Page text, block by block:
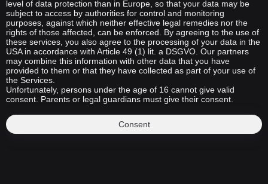
level of data protection than in Europe, so that your data may be
subject to access by authorities for control and monitoring
purposes, against which neither effective legal remedies nor the
rights of those affected, can be enforced. By agreeing to the use of
these services, you also agree to the processing of your data in the
USA in accordance with Article 49 (1) lit. a DSGVO. Our partners
may combine this information with other data that you have
provided to them or that they have collected as part of your use of
the Services.
Unfortunately, persons under the age of 16 cannot give valid
consent. Parents or legal guardians must give their consent.
Consent